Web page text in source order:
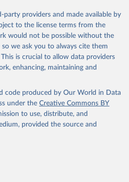
providers and made available by
to the license terms from the
would not be possible without the
we ask you to always cite them
is crucial to allow data providers
enhancing, maintaining and
code produced by Our World in Data
under the Creative Commons BY
to use, distribute, and
provided the source and